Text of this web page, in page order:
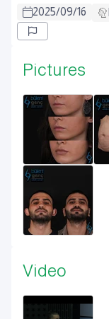
2025/09/16
Pictures
Video